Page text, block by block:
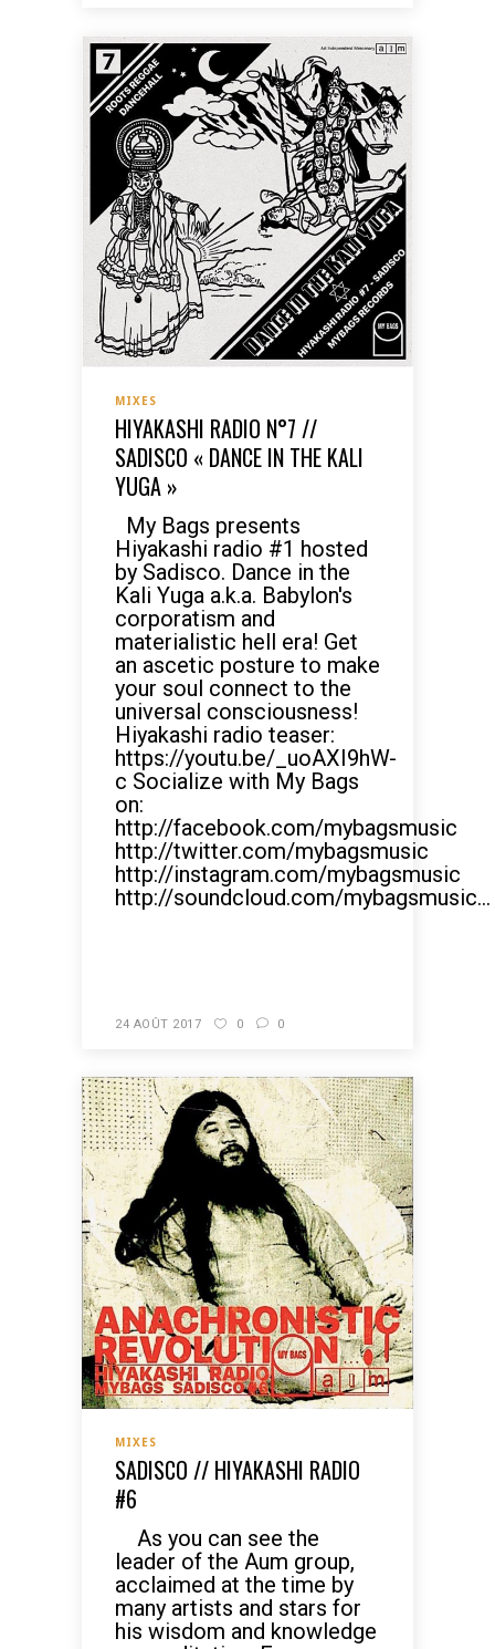
MIXES
HIYAKASHI RADIO N°7 //
SADISCO « DANCE IN THE KALI
YUGA »
My Bags presents
Hiyakashi radio #1 hosted
by Sadisco. Dance in the
Kali Yuga a.k.a. Babylon's
corporatism and
materialistic hell era! Get
an ascetic posture to make
your soul connect to the
universal consciousness!
Hiyakashi radio teaser:
https://youtu.be/_uoAXI9hW-
c Socialize with My Bags
on:
http://facebook.com/mybagsmusic
http://twitter.com/mybagsmusic
http://instagram.com/mybagsmusic
http://soundcloud.com/mybagsmusic...
24 AOÛT 2017 0 0
MIXES
SADISCO // HIYAKASHI RADIO
#6
As you can see the
leader of the Aum group,
acclaimed at the time by
many artists and stars for
his wisdom and knowledge